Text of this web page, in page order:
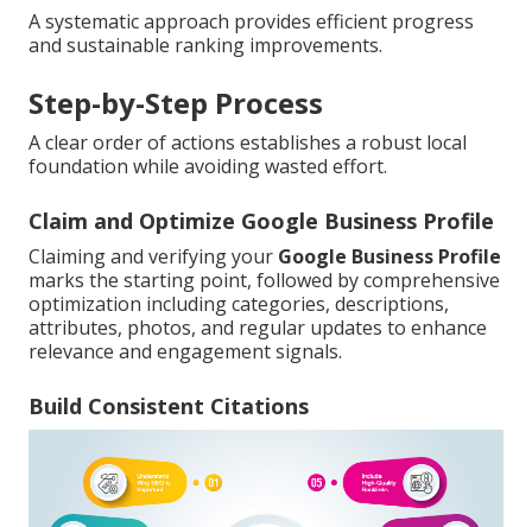
A systematic approach provides efficient progress
and sustainable ranking improvements.
Step-by-Step Process
A clear order of actions establishes a robust local
foundation while avoiding wasted effort.
Claim and Optimize Google Business Profile
Claiming and verifying your Google Business Profile
marks the starting point, followed by comprehensive
optimization including categories, descriptions,
attributes, photos, and regular updates to enhance
relevance and engagement signals.
Build Consistent Citations